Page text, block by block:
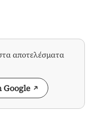
αποτελέσματα
Google